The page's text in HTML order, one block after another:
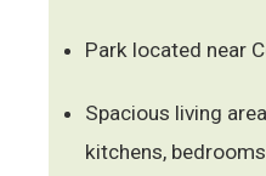
Park located near
Spacious living
kitchens, bedrooms